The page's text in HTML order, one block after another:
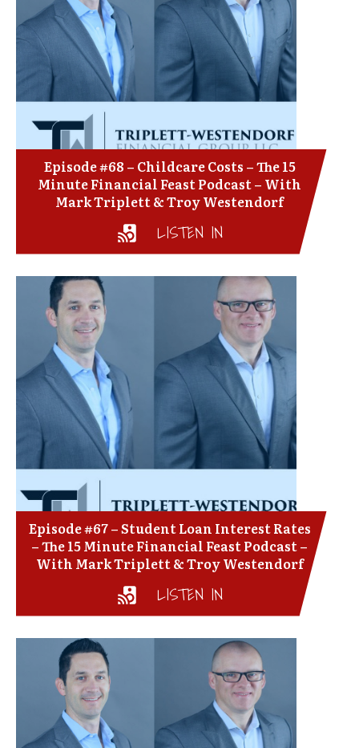
Episode #68 – Childcare Costs – The 15
Minute Financial Feast Podcast – With
Mark Triplett & Troy Westendorf
LISTEN IN
Episode #67 – Student Loan Interest Rates
– The 15 Minute Financial Feast Podcast –
With Mark Triplett & Troy Westendorf
LISTEN IN